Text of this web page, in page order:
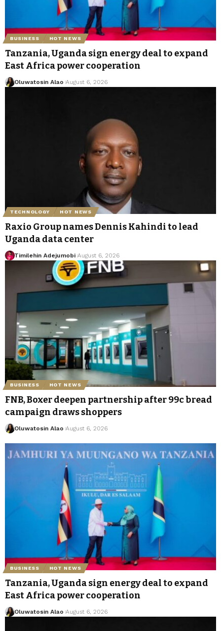
BUSINESS HOT NEWS
Tanzania, Uganda sign energy deal to expand
East Africa power cooperation
Oluwatosin Alao August 6, 2026
TECHNOLOGY HOT NEWS
Raxio Group names Dennis Kahindi to lead
Uganda data center
Timilehin Adejumobi August 6, 2026
BUSINESS HOT NEWS
FNB, Boxer deepen partnership after 99c bread
campaign draws shoppers
Oluwatosin Alao August 6, 2026
BUSINESS HOT NEWS
Tanzania, Uganda sign energy deal to expand
East Africa power cooperation
Oluwatosin Alao August 6, 2026